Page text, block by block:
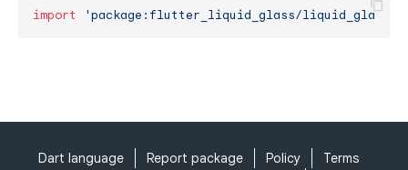
import 'package:flutter_liquid_glass/
Dart language Report package Policy Terms